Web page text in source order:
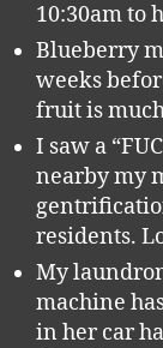
10:30am to
Blueberry
weeks
fruit is
I saw a
nearby my
residents.
My
machine
in her car